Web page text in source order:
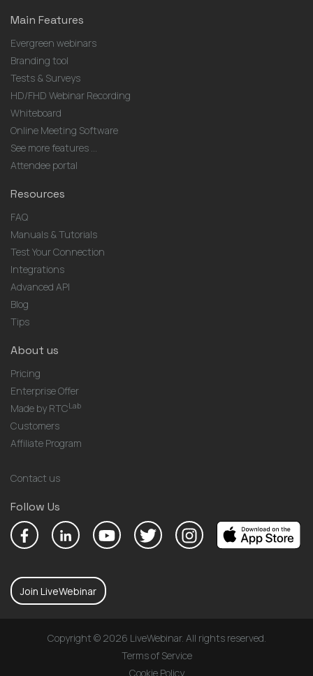
Main Features
Evergreen webinars
Branding tool
Tests & Surveys
HD/FHD Webinar Recording
Whiteboard
Online Meeting Software
See more features ...
Attendee portal
Resources
FAQ
Manuals & Tutorials
Test Your Connection
Integrations
Advanced API
Blog
Tips
About us
Pricing
Enterprise Offer
Made by RTCLab
Customers
Affiliate Program
Contact us
Follow Us
Join LiveWebinar
Copyright © 2026 LiveWebinar. All rights reserved.
Terms of Service
Cookie Policy